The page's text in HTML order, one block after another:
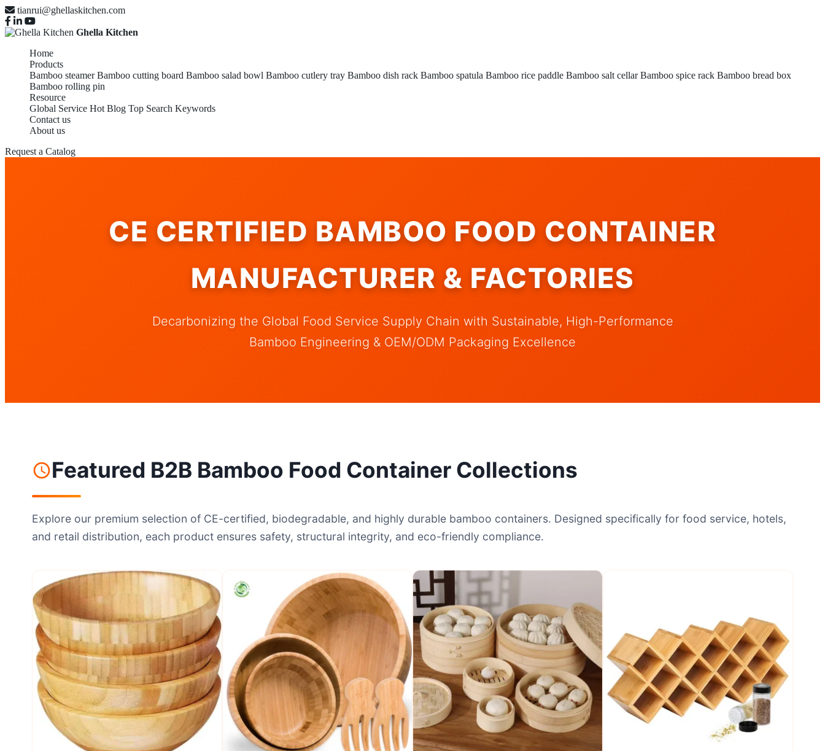
tianrui@ghellaskitchen.com
Ghella Kitchen
Home
Products
Bamboo steamer Bamboo cutting board Bamboo salad bowl Bamboo cutlery tray Bamboo dish rack Bamboo spatula Bamboo rice paddle Bamboo salt cellar Bamboo spice rack Bamboo bread box
Bamboo rolling pin
Resource
Global Service Hot Blog Top Search Keywords
Contact us
About us
Request a Catalog
CE CERTIFIED BAMBOO FOOD CONTAINER
MANUFACTURER & FACTORIES
Decarbonizing the Global Food Service Supply Chain with Sustainable, High-Performance
Bamboo Engineering & OEM/ODM Packaging Excellence
Featured B2B Bamboo Food Container Collections
Explore our premium selection of CE-certified, biodegradable, and highly durable bamboo containers. Designed specifically for food service, hotels,
and retail distribution, each product ensures safety, structural integrity, and eco-friendly compliance.